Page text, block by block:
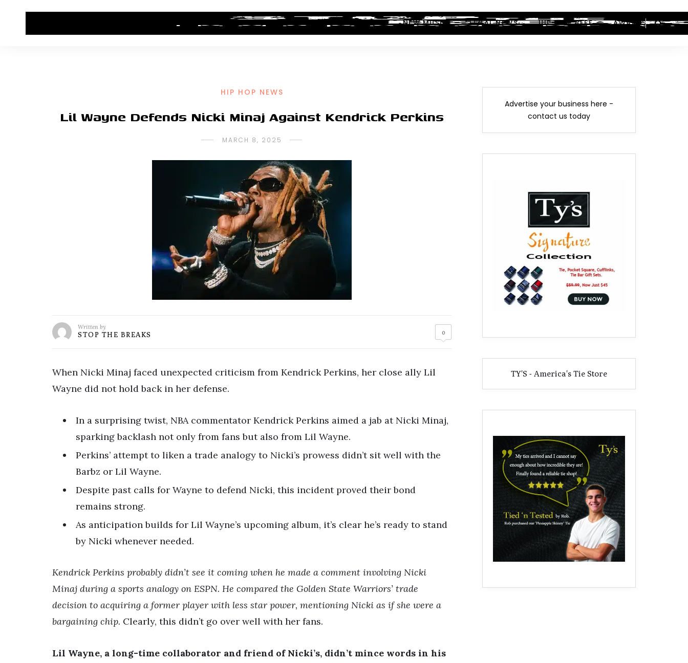
HIP HOP NEWS ALBUM REVIEWS INDUSTRY NEWS NEW MUSIC LEGAL NEWS HIP-HOP BEEF AWARDS
HIP HOP NEWS
Lil Wayne Defends Nicki Minaj Against Kendrick Perkins
MARCH 8, 2025
Written by
STOP THE BREAKS 0
When Nicki Minaj faced unexpected criticism from Kendrick Perkins, her close ally Lil
Wayne did not hold back in her defense.
In a surprising twist, NBA commentator Kendrick Perkins aimed a jab at Nicki Minaj,
sparking backlash not only from fans but also from Lil Wayne.
Perkins’ attempt to liken a trade analogy to Nicki’s prowess didn’t sit well with the
Barbz or Lil Wayne.
Despite past calls for Wayne to defend Nicki, this incident proved their bond
remains strong.
As anticipation builds for Lil Wayne’s upcoming album, it’s clear he’s ready to stand
by Nicki whenever needed.
Kendrick Perkins probably didn’t see it coming when he made a comment involving Nicki
Minaj during a sports analogy on ESPN. He compared the Golden State Warriors’ trade
decision to acquiring a former player with less star power, mentioning Nicki as if she were a
bargaining chip. Clearly, this didn’t go over well with her fans.
Lil Wayne, a long-time collaborator and friend of Nicki’s, didn’t mince words in his
Advertise your business here -
contact us today
TY'S - America's Tie Store